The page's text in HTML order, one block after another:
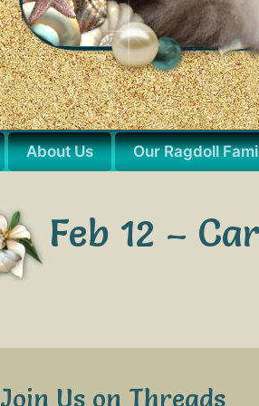
About Us Our Ragdoll
Feb 12 –
Join Us on Threads